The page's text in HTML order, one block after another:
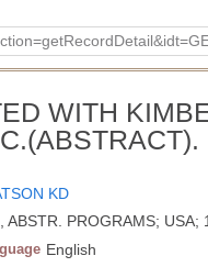
WITH
KD
ABSTR. PROGRAMS; USA;
English